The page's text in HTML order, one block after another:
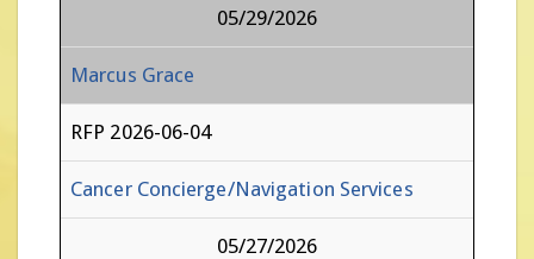
05/29/2026
Marcus Grace
RFP 2026-06-04
Cancer Concierge/Navigation Services
05/27/2026